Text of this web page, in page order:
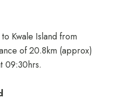
Kwale Island from
of 20.8km (approx)
09:30hrs.